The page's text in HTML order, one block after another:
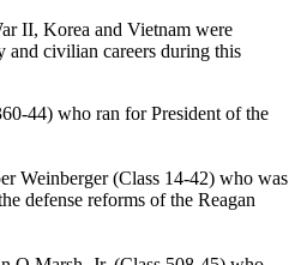
II, Korea and Vietnam were
and civilian careers during this
44) who ran for President of the
Weinberger (Class 14-42) who was
defense reforms of the Reagan